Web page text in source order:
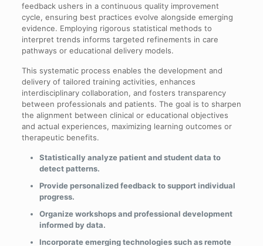
feedback ushers in a continuous quality improvement
cycle, ensuring best practices evolve alongside emerging
evidence. Employing rigorous statistical methods to
interpret trends informs targeted refinements in care
pathways or educational delivery models.
This systematic process enables the development and
delivery of tailored training activities, enhances
interdisciplinary collaboration, and fosters transparency
between professionals and patients. The goal is to sharpen
the alignment between clinical or educational objectives
and actual experiences, maximizing learning outcomes or
therapeutic benefits.
Statistically analyze patient and student data to
detect patterns.
Provide personalized feedback to support individual
progress.
Organize workshops and professional development
informed by data.
Incorporate emerging technologies such as remote